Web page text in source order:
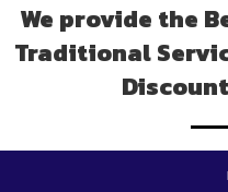
We provide the
Traditional